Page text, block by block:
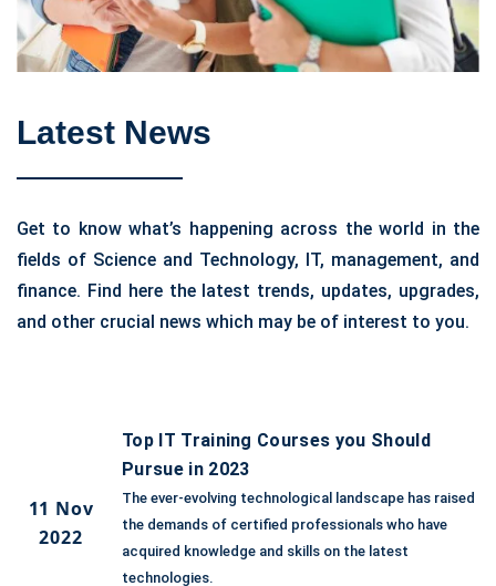
Latest News
Get to know what’s happening across the world in the
fields of Science and Technology, IT, management, and
finance. Find here the latest trends, updates, upgrades,
and other crucial news which may be of interest to you.
11 Nov
2022
Top IT Training Courses you Should
Pursue in 2023
The ever-evolving technological landscape has raised
the demands of certified professionals who have
acquired knowledge and skills on the latest
technologies.